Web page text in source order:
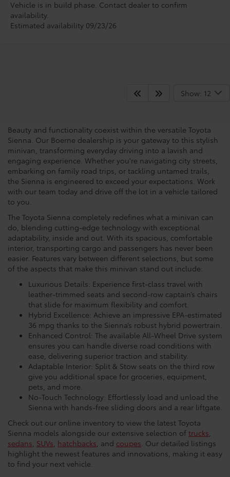
Vehicle is in build phase. Contact dealer to confirm
availability.
Estimated availability 09/23/26
Show: 12
What Makes The Sienna A
Beauty and functionality coexist within the versatile Toyota
Sienna. Our Boerne dealership is your gateway to this stylish
minivan, transforming everyday driving into a lavish and
engaging experience. Whether you're navigating city streets,
embarking on family road trips, or tackling untamed trails,
the Sienna is engineered to exceed your expectations. Work
with our team today and drive off the lot in a vehicle tailored
to you.
The Toyota Sienna completely redefines what a minivan can
do, blending cutting-edge technology with exceptional
adaptability, inside and out. With its spacious, comfortable
interior, transporting cargo and passengers has never been
easier. Features vary between different selections, but some
of the aspects that make this minivan stand out include:
Luxurious Details: Experience first-class travel with
leather-trimmed seats and second-row captain’s chairs
that slide for maximum flexibility and comfort.
Hybrid Excellence: Achieve an impressive EPA-estimated
36 mpg thanks to the Sienna’s robust hybrid powertrain.
Enhanced Control: The available All-Wheel Drive system
ensures you can handle diverse road conditions with
ease, delivering superior traction and stability.
Adaptable Interior: Split & Stow seats on the third row
give you additional space for groceries, equipment,
pets, and more.
No-Touch Technology: Effortlessly load and unload the
Sienna with hands-free sliding doors and a rear liftgate.
Check out our online inventory to view the latest Toyota
Sienna models alongside our extensive selection of trucks,
sedans, SUVs, hatchbacks, and coupes. Our detailed listings
highlight the newest features and innovations, making it easy
to find your next vehicle.